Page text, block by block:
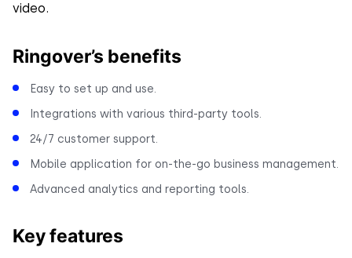
video.
Ringover’s benefits
Easy to set up and use.
Integrations with various third-party tools.
24/7 customer support.
Mobile application for on-the-go business management.
Advanced analytics and reporting tools.
Key features